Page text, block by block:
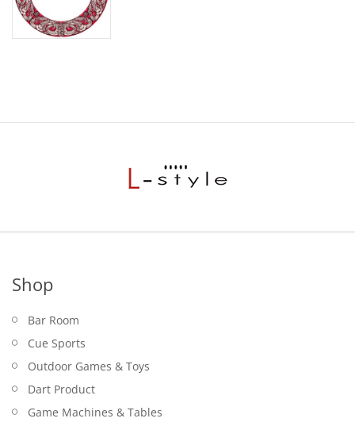
Shop
Bar Room
Cue Sports
Outdoor Games & Toys
Dart Product
Game Machines & Tables